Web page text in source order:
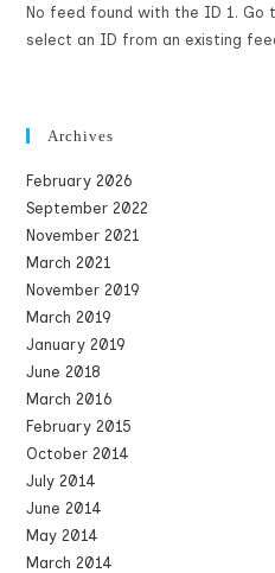
No feed found with the ID 1.
select an ID from an existing
Archives
February 2026
September 2022
November 2021
March 2021
November 2019
March 2019
January 2019
June 2018
March 2016
February 2015
October 2014
July 2014
June 2014
May 2014
March 2014